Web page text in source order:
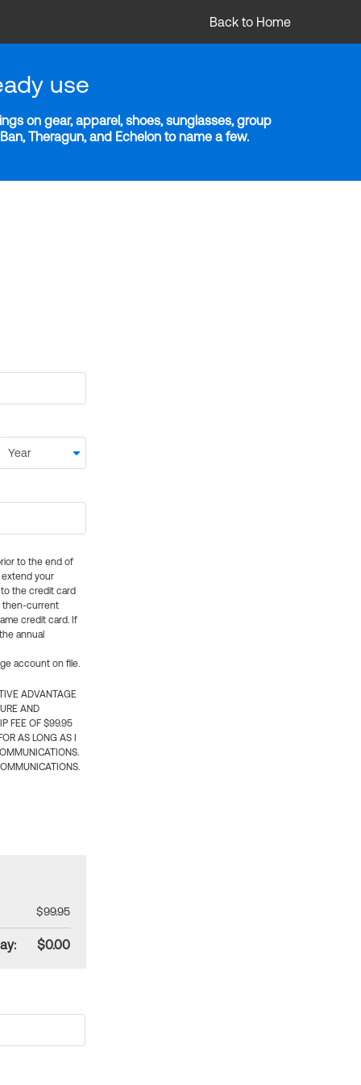
Back to Home
use
on gear, apparel, shoes, sunglasses, group
Theragun, and Echelon to name a few.
to the end of
extend your
the credit card
then-current
credit card. If
annual
account on file.
ADVANTAGE
AND
FEE OF $99.95
AS LONG AS I
$99.95
$0.00